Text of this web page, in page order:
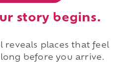
story begins.
reveals places that feel
before you arrive.